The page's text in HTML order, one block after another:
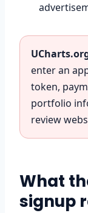
enter an
token,
portfolio
review
What
signup